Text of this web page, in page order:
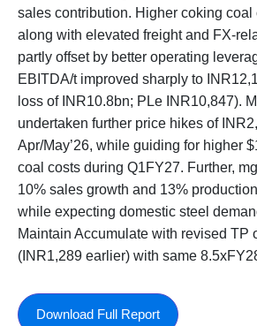
sales contribution. Higher coking coal
along with elevated freight and FX-
partly offset by better operating
EBITDA/t improved sharply to
loss of INR10.8bn; PLe INR10,847).
undertaken further price hikes of
Apr/May’26, while guiding for higher
coal costs during Q1FY27. Further,
10% sales growth and 13%
while expecting domestic steel
Maintain Accumulate with revised TP
(INR1,289 earlier) with same
Download Full Report